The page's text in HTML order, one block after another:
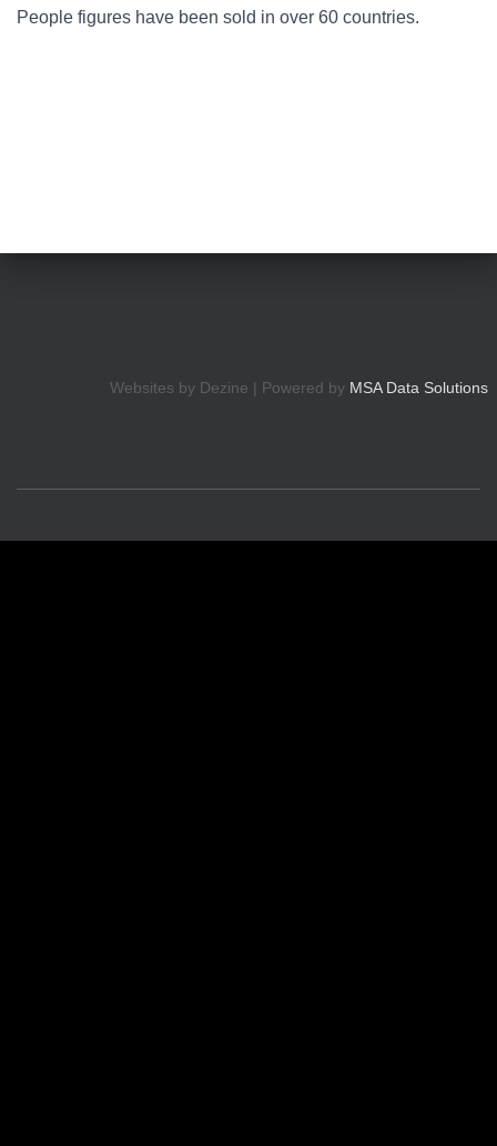
People figures have been sold in over 60 countries.
Websites by Dezine | Powered by MSA Data Solutions